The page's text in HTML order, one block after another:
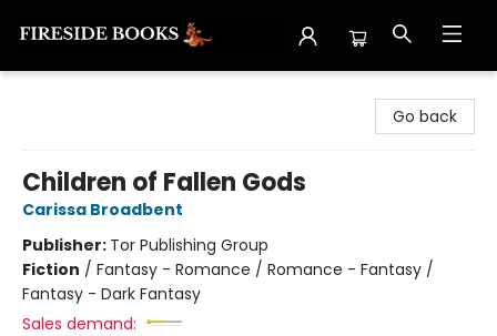
Go back
Children of Fallen Gods
Carissa Broadbent
Publisher: Tor Publishing Group
Fiction / Fantasy - Romance / Romance - Fantasy /
Fantasy - Dark Fantasy
Sales demand: